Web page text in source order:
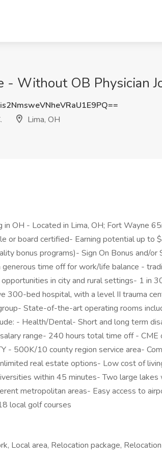
- Without OB Physician
Lima, OH
in OH - Located in Lima, OH; Fort Wayne
or board certified- Earning potential up to
bonus programs)- Sign On Bonus and/or
time off for work/life balance -
in city and rural settings- 1 in
300-bed hospital, with a level II trauma
State-of-the-art operating rooms
- Health/Dental- Short and long term
range- 240 hours total time off -
- 500K/10 county region service area-
real estate options- Low cost of
within 45 minutes- Two large
metropolitan areas- Easy access to
local golf courses
Local area, Relocation package,